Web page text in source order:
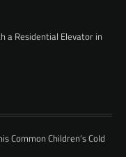
a Residential Elevator in
Common Children’s Cold